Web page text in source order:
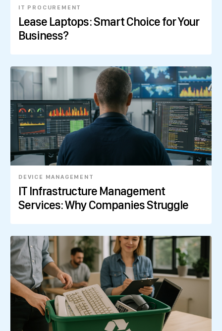
IT PROCUREMENT
Lease Laptops: Smart Choice for Your
Business?
DEVICE MANAGEMENT
IT Infrastructure Management
Services: Why Companies Struggle